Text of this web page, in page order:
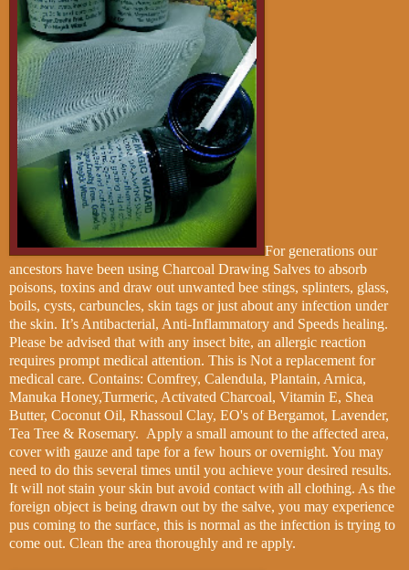
For generations our
ancestors have been using Charcoal Drawing Salves to absorb
poisons, toxins and draw out unwanted bee stings, splinters, glass,
boils, cysts, carbuncles, skin tags or just about any infection under
the skin. It’s Antibacterial, Anti-Inflammatory and Speeds healing.
Please be advised that with any insect bite, an allergic reaction
requires prompt medical attention. This is Not a replacement for
medical care. Contains: Comfrey, Calendula, Plantain, Arnica,
Manuka Honey,Turmeric, Activated Charcoal, Vitamin E, Shea
Butter, Coconut Oil, Rhassoul Clay, EO's of Bergamot, Lavender,
Tea Tree & Rosemary. Apply a small amount to the affected area,
cover with gauze and tape for a few hours or overnight. You may
need to do this several times until you achieve your desired results.
It will not stain your skin but avoid contact with all clothing. As the
foreign object is being drawn out by the salve, you may experience
pus coming to the surface, this is normal as the infection is trying to
come out. Clean the area thoroughly and re apply.